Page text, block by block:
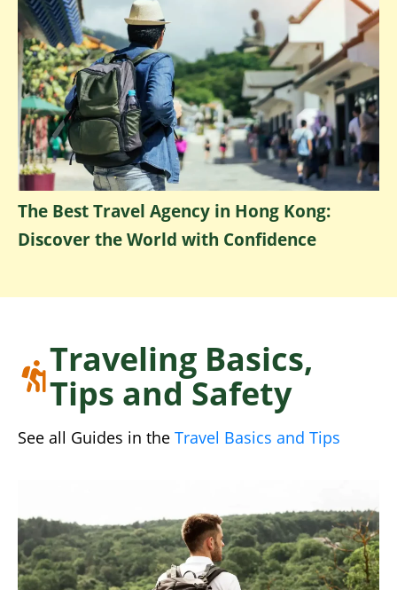
The Best Travel Agency in Hong Kong:
Discover the World with Confidence
Traveling Basics,
Tips and Safety
See all Guides in the Travel Basics and Tips